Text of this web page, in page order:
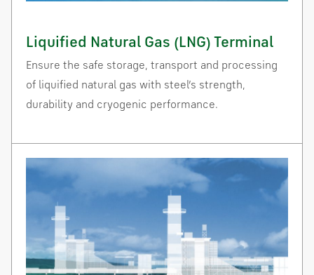
Liquified Natural Gas (LNG) Terminal
Ensure the safe storage, transport and processing
of liquified natural gas with steel’s strength,
durability and cryogenic performance.